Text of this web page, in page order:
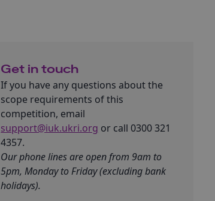
Get in touch
If you have any questions about the
scope requirements of this
competition, email
support@iuk.ukri.org or call 0300 321
4357.
Our phone lines are open from 9am to
5pm, Monday to Friday (excluding bank
holidays).